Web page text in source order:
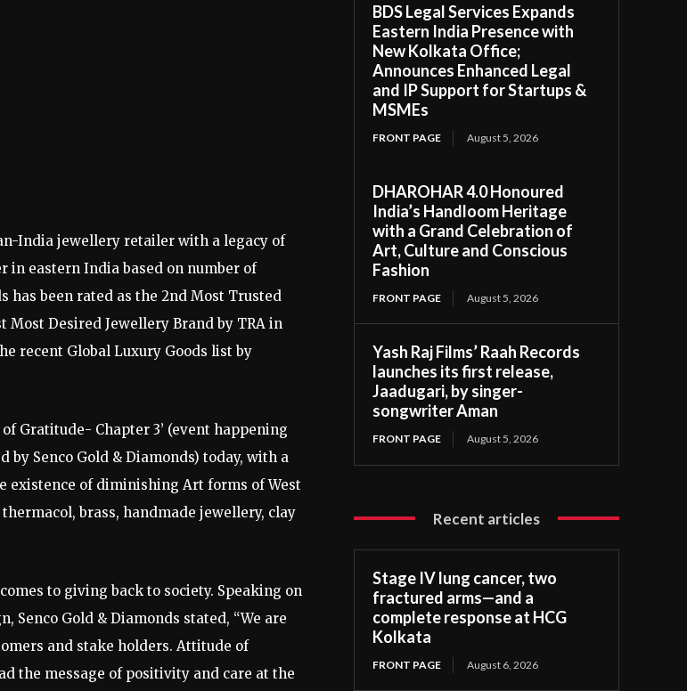
India jewellery retailer with a legacy of
eastern India based on number of
has been rated as the 2nd Most Trusted
Most Desired Jewellery Brand by TRA in
recent Global Luxury Goods list by
Gratitude- Chapter 3’ (event happening
Senco Gold & Diamonds) today, with a
existence of diminishing Art forms of West
brass, handmade jewellery, clay
to giving back to society. Speaking on
Senco Gold & Diamonds stated, “We are
and stake holders. Attitude of
the message of positivity and care at the
BDS Legal Services Expands
Eastern India Presence with
New Kolkata Office;
Announces Enhanced Legal
and IP Support for Startups &
MSMEs
FRONT PAGE August 5, 2026
DHAROHAR 4.0 Honoured
India’s Handloom Heritage
with a Grand Celebration of
Art, Culture and Conscious
Fashion
FRONT PAGE August 5, 2026
Yash Raj Films’ Raah Records
launches its first release,
Jaadugari, by singer-
songwriter Aman
FRONT PAGE August 5, 2026
Recent articles
Stage IV lung cancer, two
fractured arms—and a
complete response at HCG
Kolkata
FRONT PAGE August 6, 2026